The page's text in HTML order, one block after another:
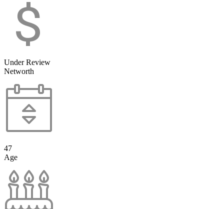
Under Review
Networth
47
Age